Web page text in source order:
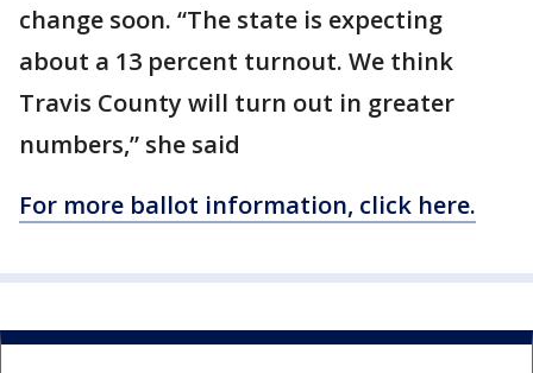
change soon. “The state is expecting
about a 13 percent turnout. We think
Travis County will turn out in greater
numbers,” she said
For more ballot information, click here.